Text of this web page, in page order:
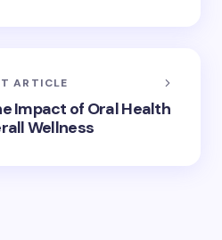
ARTICLE
Impact of Oral Health
Wellness